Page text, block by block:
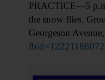
PRACTICE—5
the snow flies.
Georgeson